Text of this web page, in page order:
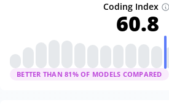
Coding Index
60.8
BETTER THAN 81% OF MODELS COMPARED